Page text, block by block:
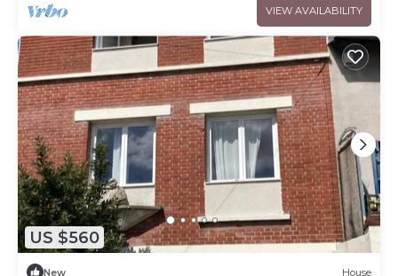
VIEW AVAILABILITY
US $560
New House